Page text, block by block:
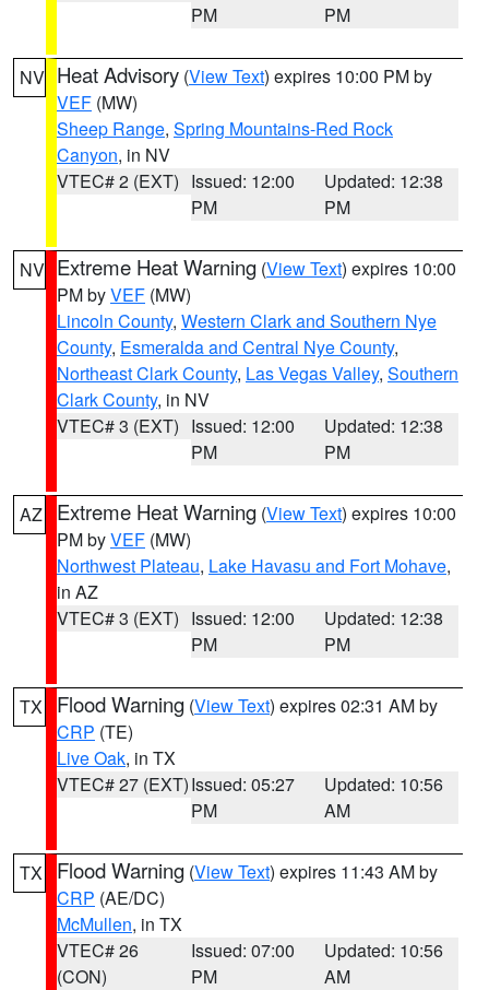
PM
PM
NV Heat Advisory (View Text) expires 10:00 PM by
VEF (MW)
Sheep Range, Spring Mountains-Red Rock
Canyon, in NV
VTEC# 2 (EXT) Issued: 12:00
PM
Updated: 12:38
PM
NV Extreme Heat Warning (View Text) expires 10:00
PM byVEF (MW)
Lincoln County, Western Clark and Southern Nye
County, Esmeralda and Central Nye County,
Northeast Clark County, Las Vegas Valley, Southern
Clark County, in NV
VTEC# 3 (EXT) Issued: 12:00
PM
Updated: 12:38
PM
AZ Extreme Heat Warning (View Text) expires 10:00
PM byVEF (MW)
Northwest Plateau, Lake Havasu and Fort Mohave,
in AZ
VTEC# 3 (EXT) Issued: 12:00
PM
Updated: 12:38
PM
TX Flood Warning (View Text) expires 02:31 AM by
CRP (TE)
Live Oak, in TX
VTEC# 27 (EXT)Issued: 05:27
PM
Updated: 10:56
AM
TX Flood Warning (View Text) expires 11:43 AM by
CRP (AE/DC)
McMullen, in TX
VTEC# 26
(CON)
Issued: 07:00
PM
Updated: 10:56
AM